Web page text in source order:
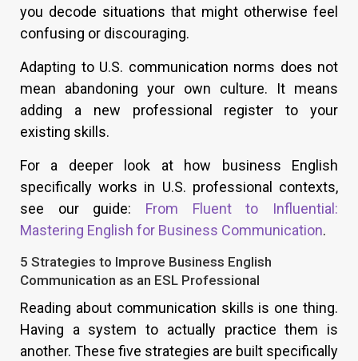
you decode situations that might otherwise feel
confusing or discouraging.
Adapting to U.S. communication norms does not
mean abandoning your own culture. It means
adding a new professional register to your
existing skills.
For a deeper look at how business English
specifically works in U.S. professional contexts,
see our guide: From Fluent to Influential:
Mastering English for Business Communication.
5 Strategies to Improve Business English
Communication as an ESL Professional
Reading about communication skills is one thing.
Having a system to actually practice them is
another. These five strategies are built specifically